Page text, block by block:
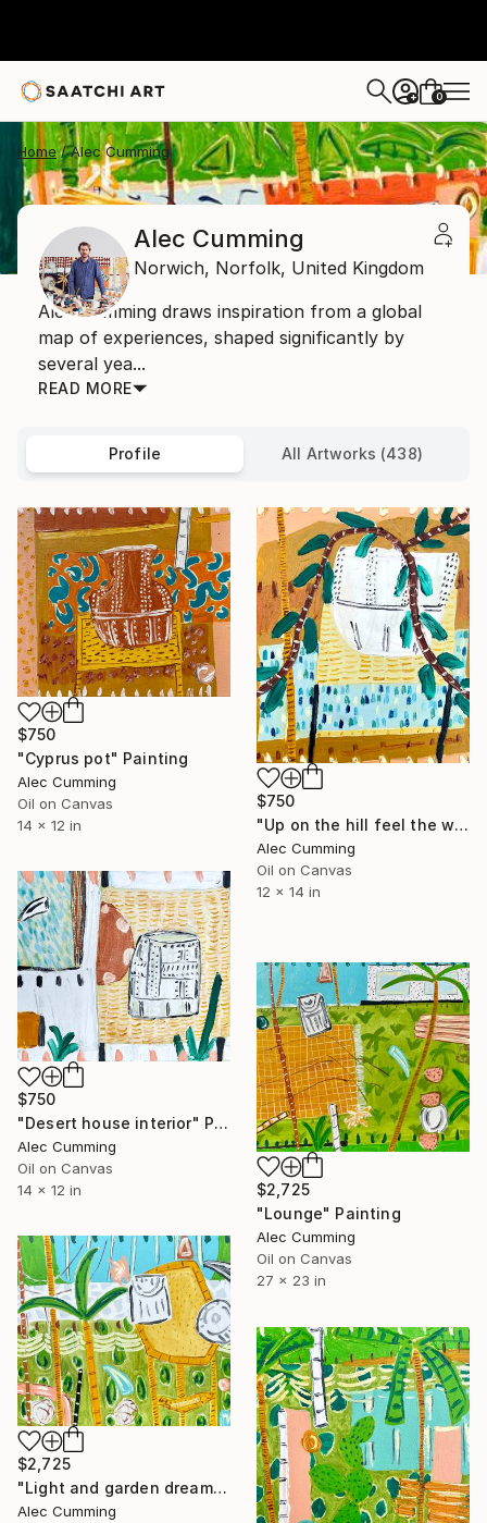
+ 0
Home Alec Cumming
Alec Cumming
Norwich, Norfolk, United Kingdom
Alec Cumming draws inspiration from a global
map of experiences, shaped significantly by
several yea...
READ MORE
Profile All Artworks (438)
$750
"Cyprus pot" Painting
Alec Cumming
Oil on Canvas
14 x 12 in
$750
"Up on the hill feel the warm breeze" Painting
Alec Cumming
Oil on Canvas
12 x 14 in
$750
"Desert house interior" Painting
Alec Cumming
Oil on Canvas
14 x 12 in
$2,725
"Lounge" Painting
Alec Cumming
Oil on Canvas
27 x 23 in
$2,725
"Light and garden dreaming" Painting
Alec Cumming